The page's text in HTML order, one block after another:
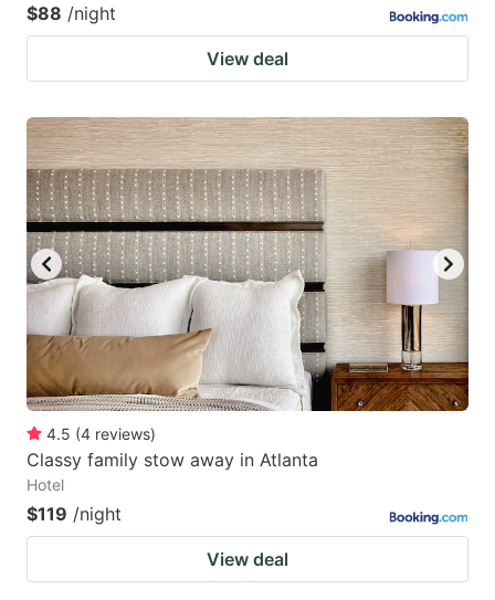
$88 /night
View deal
4.5 (4 reviews)
Classy family stow away in Atlanta
Hotel
$119 /night
View deal